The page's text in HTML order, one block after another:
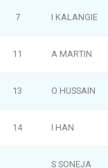
7 I KALANGIE
11 A MARTIN
13 O HUSSAIN
14 I HAN
S SONEJA